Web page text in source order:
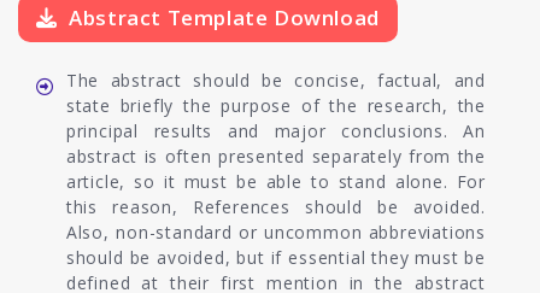
Abstract Template Download
The abstract should be concise, factual, and
state briefly the purpose of the research, the
principal results and major conclusions. An
abstract is often presented separately from the
article, so it must be able to stand alone. For
this reason, References should be avoided.
Also, non-standard or uncommon abbreviations
should be avoided, but if essential they must be
defined at their first mention in the abstract